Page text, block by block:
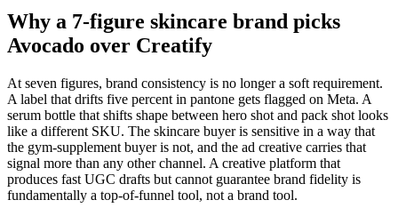
Why a 7-figure skincare brand picks
Avocado over Creatify
At seven figures, brand consistency is no longer a soft requirement.
A label that drifts five percent in pantone gets flagged on Meta. A
serum bottle that shifts shape between hero shot and pack shot looks
like a different SKU. The skincare buyer is sensitive in a way that
the gym-supplement buyer is not, and the ad creative carries that
signal more than any other channel. A creative platform that
produces fast UGC drafts but cannot guarantee brand fidelity is
fundamentally a top-of-funnel tool, not a brand tool.